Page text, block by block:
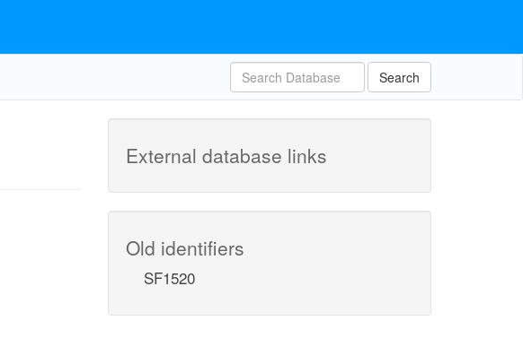
Search
External database links
Old identifiers
SF1520